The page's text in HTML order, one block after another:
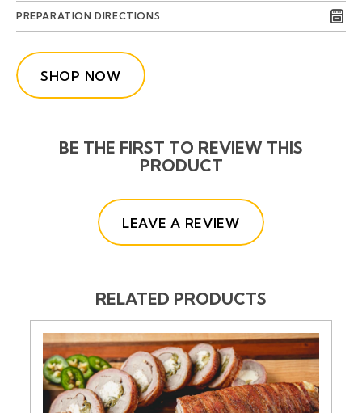
PREPARATION DIRECTIONS
SHOP NOW
BE THE FIRST TO REVIEW THIS
PRODUCT
LEAVE A REVIEW(OPENS IN A
RELATED PRODUCTS